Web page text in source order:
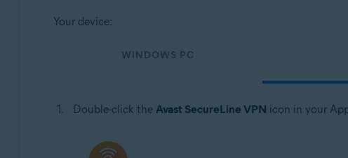
Your device:
WINDOWS PC
Double-click the Avast SecureLine VPN icon in your